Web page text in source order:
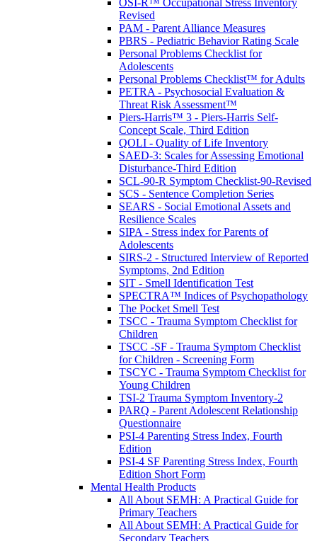
Revised
PAM - Parent Alliance Measures
PBRS - Pediatric Behavior Rating Scale
Personal Problems Checklist for
Adolescents
Personal Problems Checklist™ for Adults
PETRA - Psychosocial Evaluation &
Threat Risk Assessment™
Piers-Harris™ 3 - Piers-Harris Self-
Concept Scale, Third Edition
QOLI - Quality of Life Inventory
SAED-3: Scales for Assessing Emotional
Disturbance-Third Edition
SCL-90-R Symptom Checklist-90-Revised
SCS - Sentence Completion Series
SEARS - Social Emotional Assets and
Resilience Scales
SIPA - Stress index for Parents of
Adolescents
SIRS-2 - Structured Interview of Reported
Symptoms, 2nd Edition
SIT - Smell Identification Test
SPECTRA™ Indices of Psychopathology
The Pocket Smell Test
TSCC - Trauma Symptom Checklist for
Children
TSCC -SF - Trauma Symptom Checklist
for Children - Screening Form
TSCYC - Trauma Symptom Checklist for
Young Children
TSI-2 Trauma Symptom Inventory-2
PARQ - Parent Adolescent Relationship
Questionnaire
PSI-4 Parenting Stress Index, Fourth
Edition
PSI-4 SF Parenting Stress Index, Fourth
Edition Short Form
Mental Health Products
All About SEMH: A Practical Guide for
Primary Teachers
All About SEMH: A Practical Guide for
Secondary Teachers